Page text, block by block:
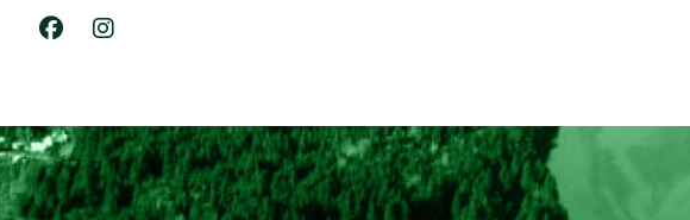
Lien vers Facebook
Lien vers Instagram